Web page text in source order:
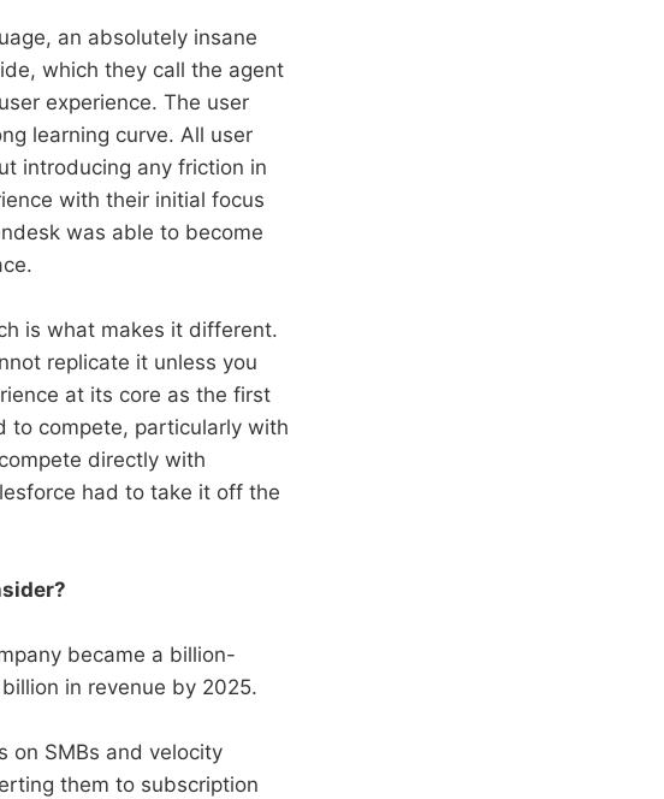
an absolutely insane
which they call the agent
experience. The user
learning curve. All user
introducing any friction in
with their initial focus
was able to become
is what makes it different.
replicate it unless you
at its core as the first
to compete, particularly with
directly with
had to take it off the
became a billion-
in revenue by 2025.
on SMBs and velocity
them to subscription